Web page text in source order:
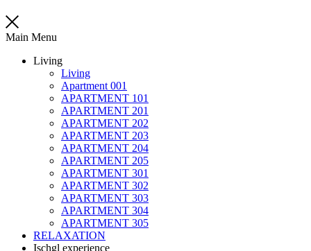
Main Menu
Living
Living
Apartment 001
APARTMENT 101
APARTMENT 201
APARTMENT 202
APARTMENT 203
APARTMENT 204
APARTMENT 205
APARTMENT 301
APARTMENT 302
APARTMENT 303
APARTMENT 304
APARTMENT 305
RELAXATION
Ischgl experience